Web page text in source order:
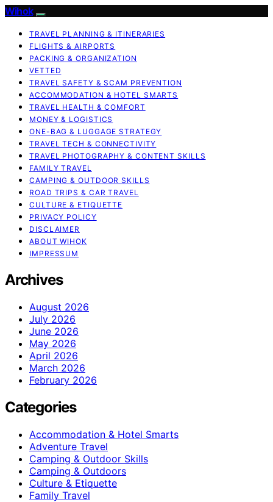
Wihok
TRAVEL PLANNING & ITINERARIES
FLIGHTS & AIRPORTS
PACKING & ORGANIZATION
VETTED
TRAVEL SAFETY & SCAM PREVENTION
ACCOMMODATION & HOTEL SMARTS
TRAVEL HEALTH & COMFORT
MONEY & LOGISTICS
ONE-BAG & LUGGAGE STRATEGY
TRAVEL TECH & CONNECTIVITY
TRAVEL PHOTOGRAPHY & CONTENT SKILLS
FAMILY TRAVEL
CAMPING & OUTDOOR SKILLS
ROAD TRIPS & CAR TRAVEL
CULTURE & ETIQUETTE
PRIVACY POLICY
DISCLAIMER
ABOUT WIHOK
IMPRESSUM
Archives
August 2026
July 2026
June 2026
May 2026
April 2026
March 2026
February 2026
Categories
Accommodation & Hotel Smarts
Adventure Travel
Camping & Outdoor Skills
Camping & Outdoors
Culture & Etiquette
Family Travel